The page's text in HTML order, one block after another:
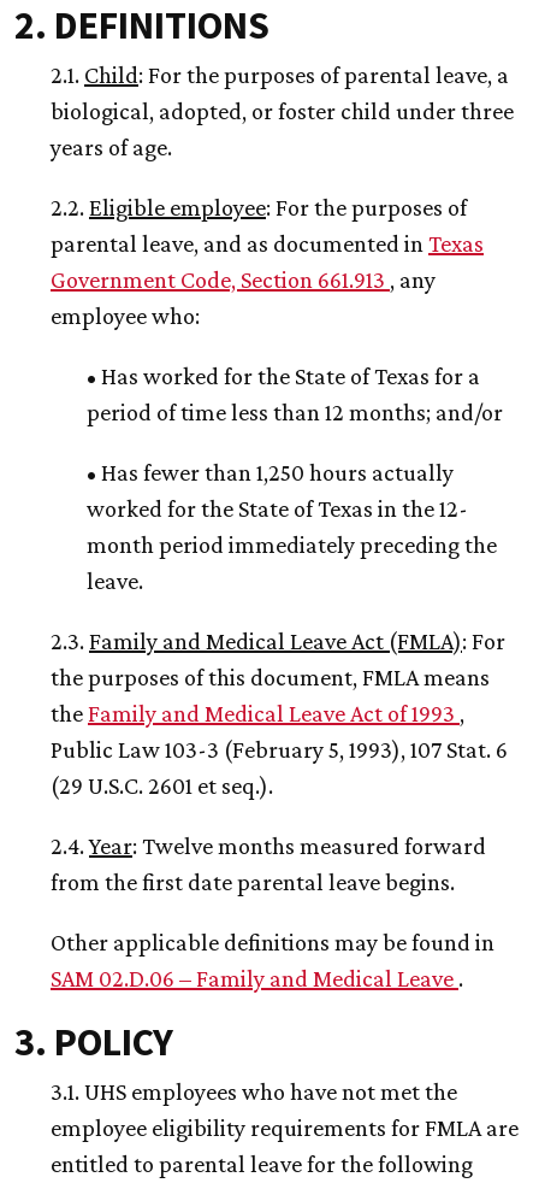
2. DEFINITIONS
2.1. Child: For the purposes of parental leave, a
biological, adopted, or foster child under three
years of age.
2.2.Eligible employee: For the purposes of
parental leave, and as documented in Texas
Government Code, Section 661.913 , any
employee who:
• Has worked for the State of Texas for a
period of time less than 12 months; and/or
• Has fewer than 1,250 hours actually
worked for the State of Texas in the 12-
month period immediately preceding the
leave.
2.3.Family and Medical Leave Act (FMLA): For
the purposes of this document, FMLA means
theFamily and Medical Leave Act of 1993 ,
Public Law 103-3 (February 5, 1993), 107 Stat. 6
(29 U.S.C. 2601 et seq.).
2.4.Year: Twelve months measured forward
from the first date parental leave begins.
Other applicable definitions may be found in
SAM 02.D.06 – Family and Medical Leave .
3. POLICY
3.1. UHS employees who have not met the
employee eligibility requirements for FMLA are
entitled to parental leave for the following